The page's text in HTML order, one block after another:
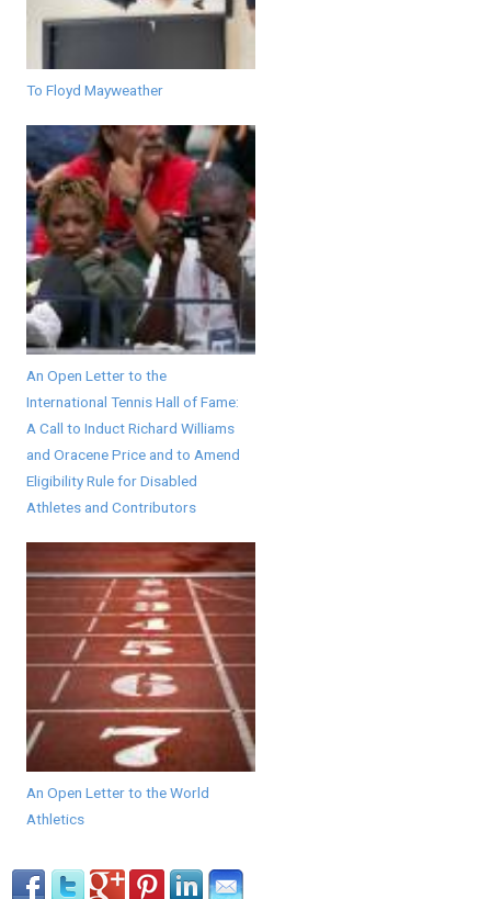
To Floyd Mayweather
An Open Letter to the
International Tennis Hall of Fame:
A Call to Induct Richard Williams
and Oracene Price and to Amend
Eligibility Rule for Disabled
Athletes and Contributors
An Open Letter to the World
Athletics